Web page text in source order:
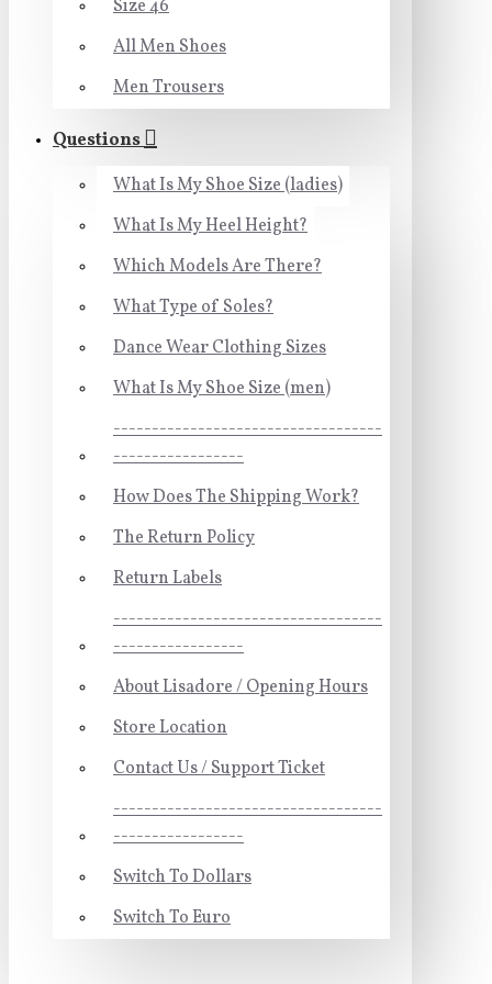
Size 46
All Men Shoes
Men Trousers
Questions
What Is My Shoe Size (ladies)
What Is My Heel Height?
Which Models Are There?
What Type of Soles?
Dance Wear Clothing Sizes
What Is My Shoe Size (men)
-----------------------------------
-----------------
How Does The Shipping Work?
The Return Policy
Return Labels
-----------------------------------
-----------------
About Lisadore / Opening Hours
Store Location
Contact Us / Support Ticket
-----------------------------------
-----------------
Switch To Dollars
Switch To Euro